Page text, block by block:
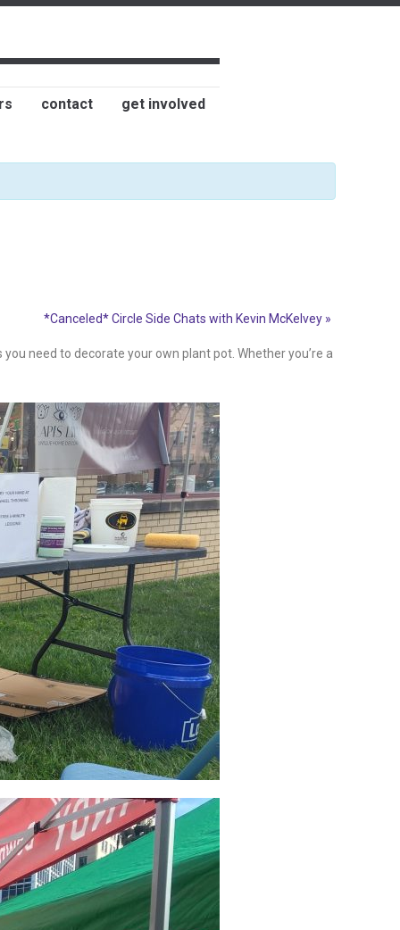
contact get involved
*Canceled* Circle Side Chats with Kevin McKelvey »
need to decorate your own plant pot. Whether you’re a